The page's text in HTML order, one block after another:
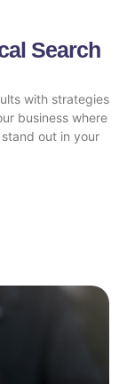
Search
with strategies
business where
out in your